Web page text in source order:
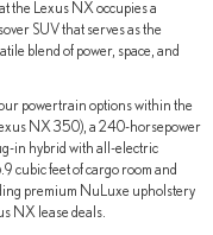
the Lexus NX occupies a
SUV that serves as the
blend of power, space, and
powertrain options within the
NX 350), a 240-horsepower
in hybrid with all-electric
cubic feet of cargo room and
premium NuLuxe upholstery
NX lease deals.